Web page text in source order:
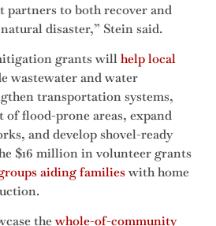
partners to both recover and
disaster,” Stein said.
grants willhelp local
wastewater and water
transportation systems,
flood-prone areas, expand
and develop shovel-ready
$16 million in volunteer grants
aiding familieswith home
thewhole-of-community